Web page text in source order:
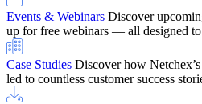
Events & Webinars Discover
up for free webinars — all designed
Case Studies Discover how
led to countless customer success